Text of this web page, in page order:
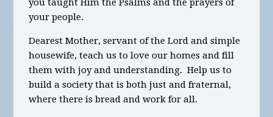
you taught Him the Psalms and the prayers of
your people.
Dearest Mother, servant of the Lord and simple
housewife, teach us to love our homes and fill
them with joy and understanding. Help us to
build a society that is both just and fraternal,
where there is bread and work for all.